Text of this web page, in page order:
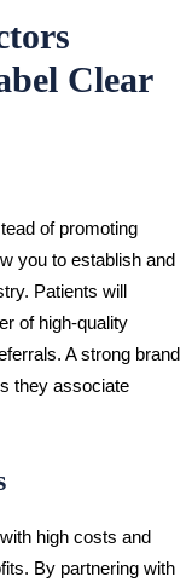
Clear
of promoting
you to establish and
Patients will
of high-quality
A strong brand
they associate
high costs and
By partnering with